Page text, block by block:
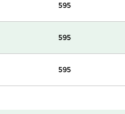
595
595
595